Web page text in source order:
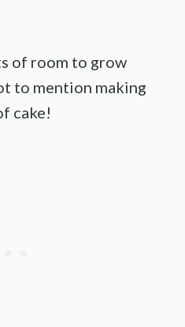
of room to grow
to mention making
cake!